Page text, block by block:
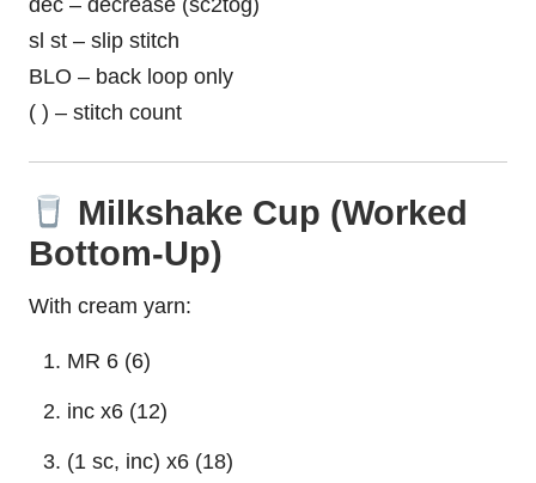
dec – decrease (sc2tog)
sl st – slip stitch
BLO – back loop only
( ) – stitch count
Milkshake Cup (Worked
Bottom-Up)
With cream yarn:
MR 6 (6)
inc x6 (12)
(1 sc, inc) x6 (18)